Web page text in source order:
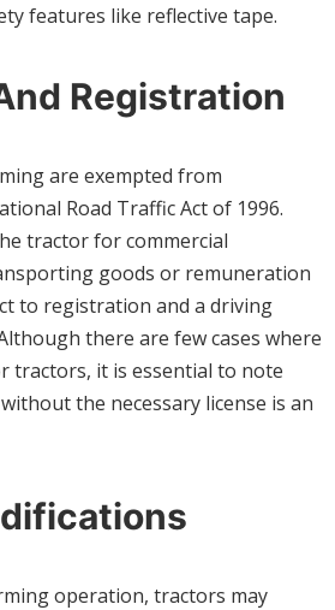
features like reflective tape.
Registration
are exempted from
Road Traffic Act of 1996.
tractor for commercial
goods or remuneration
to registration and a driving
there are few cases where
tractors, it is essential to note
the necessary license is an
operation, tractors may